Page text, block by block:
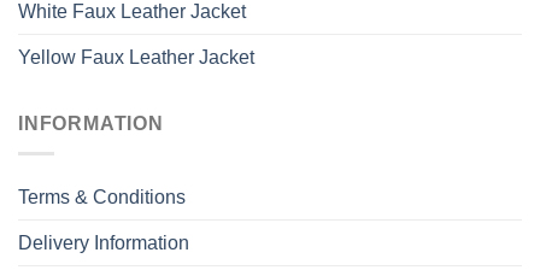
White Faux Leather Jacket
Yellow Faux Leather Jacket
INFORMATION
Terms & Conditions
Delivery Information